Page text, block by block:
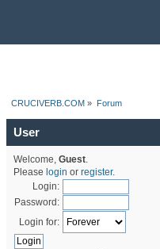
CRUCIVERB.COM » Forum
User
Welcome, Guest.
Please login or register.
Login:
Password:
Login for: